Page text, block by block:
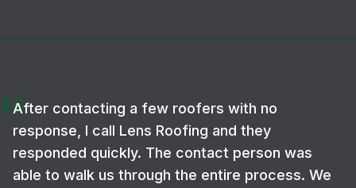
After contacting a few roofers with no
response, I call Lens Roofing and they
responded quickly. The contact person was
able to walk us through the entire process. We